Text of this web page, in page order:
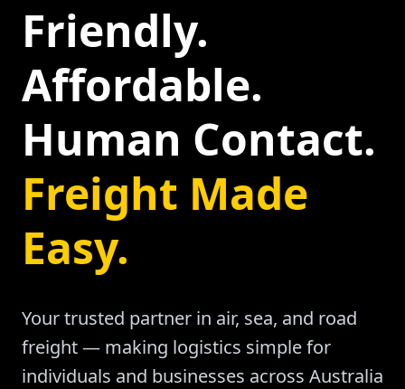
Friendly.
Affordable.
Human Contact.
Freight Made
Easy.
Your trusted partner in air, sea, and road
freight — making logistics simple for
individuals and businesses across Australia